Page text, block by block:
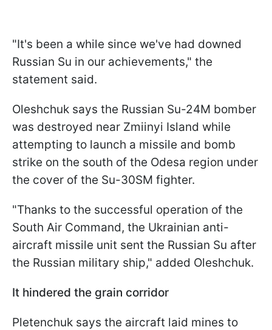
"It's been a while since we've had downed
Russian Su in our achievements," the
statement said.
Oleshchuk says the Russian Su-24M bomber
was destroyed near Zmiinyi Island while
attempting to launch a missile and bomb
strike on the south of the Odesa region under
the cover of the Su-30SM fighter.
"Thanks to the successful operation of the
South Air Command, the Ukrainian anti-
aircraft missile unit sent the Russian Su after
the Russian military ship," added Oleshchuk.
It hindered the grain corridor
Pletenchuk says the aircraft laid mines to